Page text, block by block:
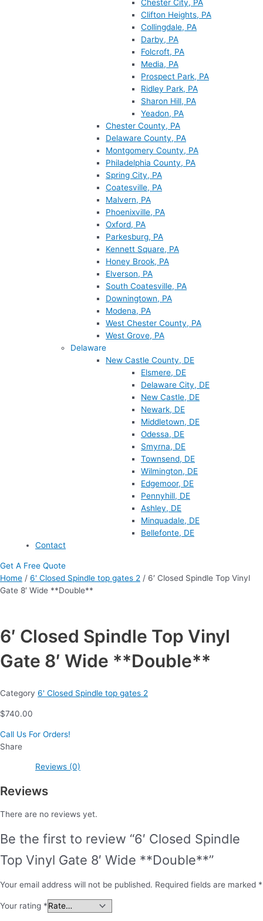
Chester City, PA
Clifton Heights, PA
Collingdale, PA
Darby, PA
Folcroft, PA
Media, PA
Prospect Park, PA
Ridley Park, PA
Sharon Hill, PA
Yeadon, PA
Chester County, PA
Delaware County, PA
Montgomery County, PA
Philadelphia County, PA
Spring City, PA
Coatesville, PA
Malvern, PA
Phoenixville, PA
Oxford, PA
Parkesburg, PA
Kennett Square, PA
Honey Brook, PA
Elverson, PA
South Coatesville, PA
Downingtown, PA
Modena, PA
West Chester County, PA
West Grove, PA
Delaware
New Castle County, DE
Elsmere, DE
Delaware City, DE
New Castle, DE
Newark, DE
Middletown, DE
Odessa, DE
Smyrna, DE
Townsend, DE
Wilmington, DE
Edgemoor, DE
Pennyhill, DE
Ashley, DE
Minquadale, DE
Bellefonte, DE
Contact
Get A Free Quote
Home / 6' Closed Spindle top gates 2 / 6′ Closed Spindle Top Vinyl
Gate 8′ Wide **Double**
6′ Closed Spindle Top Vinyl
Gate 8′ Wide **Double**
Category 6' Closed Spindle top gates 2
$740.00
Call Us For Orders!
Share
Reviews (0)
Reviews
There are no reviews yet.
Be the first to review “6′ Closed Spindle
Top Vinyl Gate 8′ Wide **Double**”
Your email address will not be published. Required fields are marked *
Your rating *